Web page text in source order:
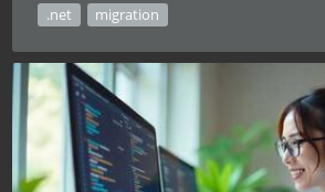
.net migration